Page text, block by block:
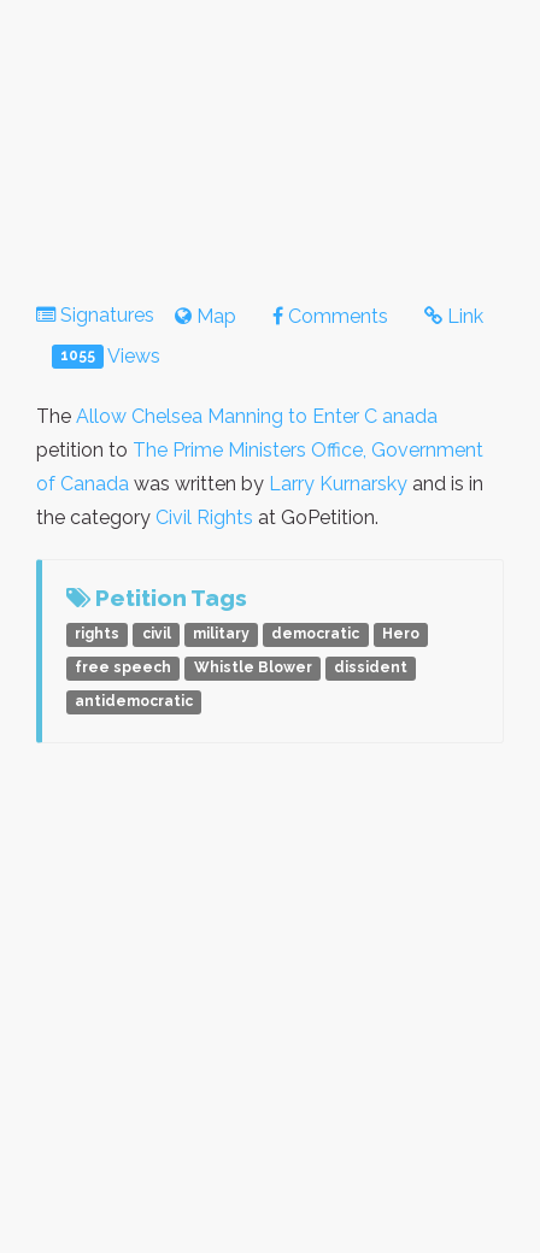
Signatures Map Comments Link
1055 Views
The Allow Chelsea Manning to Enter C anada
petition to The Prime Ministers Office, Government
of Canada was written by Larry Kurnarsky and is in
the category Civil Rights at GoPetition.
Petition Tags
rights civil military democratic
Hero
free speech
Whistle Blower
dissident
antidemocratic